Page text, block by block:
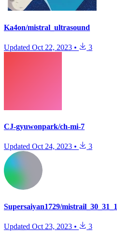
Ka4on/mistral_ultrasound
Updated Oct 22, 2023 • 3
CJ-gyuwonpark/ch-mi-7
Updated Oct 24, 2023 • 3
Supersaiyan1729/mistrail_30_31_1
Updated Oct 23, 2023 • 3